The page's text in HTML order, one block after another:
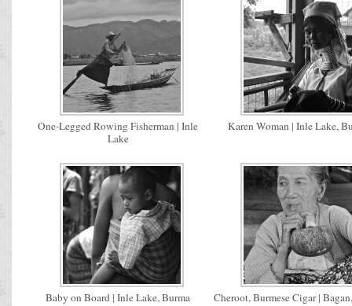
One-Legged Rowing Fisherman | Inle
Lake
Karen Woman | Inle Lake,
Baby on Board | Inle Lake, Burma Cheroot, Burmese Cigar |